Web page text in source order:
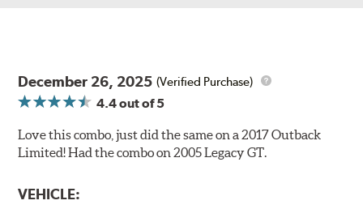
December 26, 2025 (Verified Purchase)
4.4out of 5
Love this combo, just did the same on a 2017 Outback
Limited! Had the combo on 2005 Legacy GT.
VEHICLE: